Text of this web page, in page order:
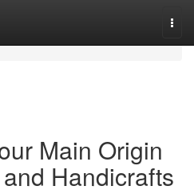
Main Origin
Handicrafts